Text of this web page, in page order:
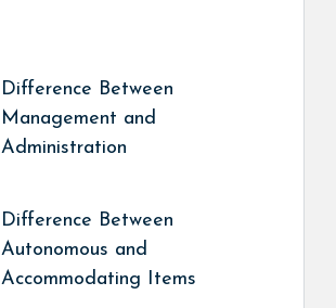
Difference Between
Management and
Administration
Difference Between
Autonomous and
Accommodating Items